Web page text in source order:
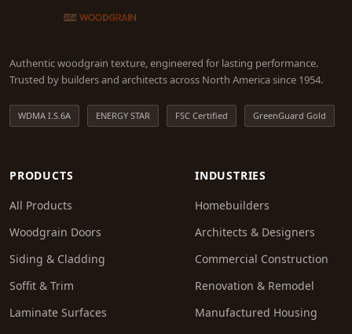
Authentic woodgrain texture, engineered for lasting performance.
Trusted by builders and architects across North America since 1954.
WDMA I.S.6A ENERGY STAR FSC Certified GreenGuard Gold
PRODUCTS
All Products
Woodgrain Doors
Siding & Cladding
Soffit & Trim
Laminate Surfaces
INDUSTRIES
Homebuilders
Architects & Designers
Commercial Construction
Renovation & Remodel
Manufactured Housing